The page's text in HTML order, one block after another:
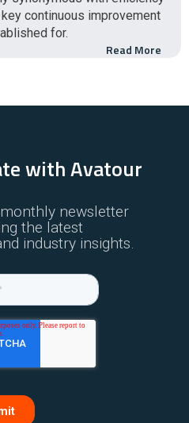
continuous improvement
for.
Read More
with Avatour
newsletter
the latest
industry insights.